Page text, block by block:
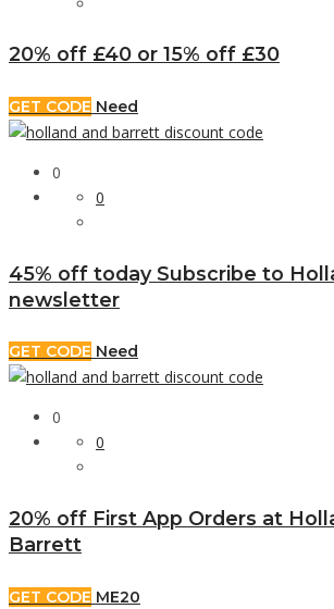
20% off £40 or 15% off £30
GET CODE Need
0
0
45% off today Subscribe to
newsletter
GET CODE Need
0
0
20% off First App Orders at
Barrett
GET CODE ME20